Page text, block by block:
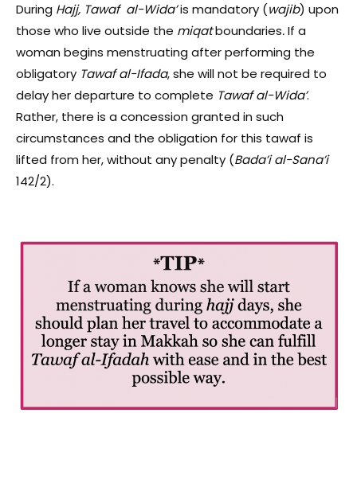
During Hajj, Tawaf al-Wida’is mandatory (wajib) upon
those who live outside the miqatboundaries.If a
woman begins menstruating after performing the
obligatory Tawaf al-Ifada, she will not be required to
delay her departure to complete Tawaf al-Wida’.
Rather, there is a concession granted in such
circumstances and the obligation for this tawaf is
lifted from her, without any penalty (Bada’i al-Sana’i
142/2).